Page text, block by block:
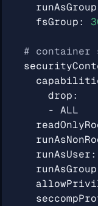
runAsGroup
fsGroup:
# container
drop:
- ALL
runAsUser:
runAsGroup